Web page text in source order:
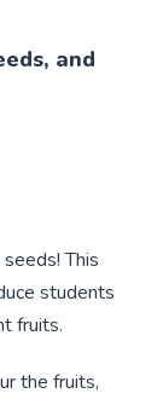
and
This
students
fruits.
the fruits,